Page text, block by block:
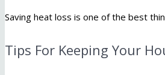
Saving heat loss is one of the best
Tips For Keeping Your